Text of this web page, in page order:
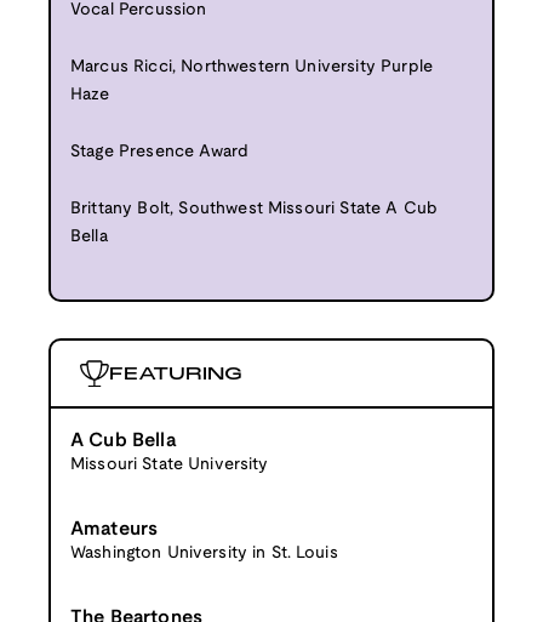
Vocal Percussion
Marcus Ricci, Northwestern University Purple
Haze
Stage Presence Award
Brittany Bolt, Southwest Missouri State A Cub
Bella
FEATURING
A Cub Bella
Missouri State University
Amateurs
Washington University in St. Louis
The Beartones